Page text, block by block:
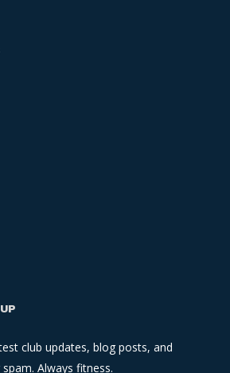
club updates, blog posts, and
Always fitness.